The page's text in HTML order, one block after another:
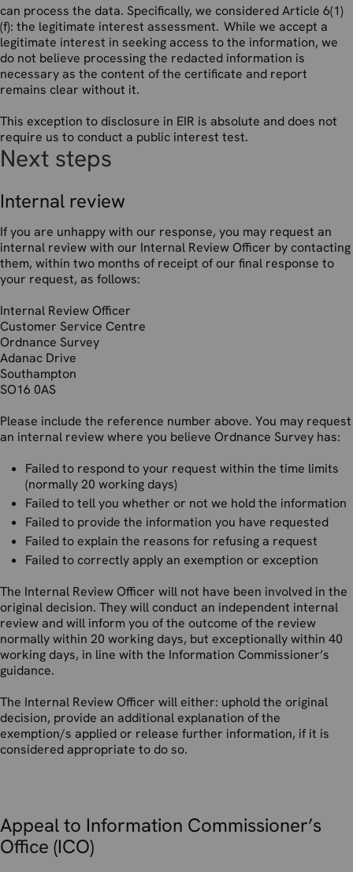
can process the data. Specifically, we considered Article 6(1)
(f): the legitimate interest assessment. While we accept a
legitimate interest in seeking access to the information, we
do not believe processing the redacted information is
necessary as the content of the certificate and report
remains clear without it.
This exception to disclosure in EIR is absolute and does not
require us to conduct a public interest test.
Next steps
Internal review
If you are unhappy with our response, you may request an
internal review with our Internal Review Officer by contacting
them, within two months of receipt of our final response to
your request, as follows:
Internal Review Officer
Customer Service Centre
Ordnance Survey
Adanac Drive
Southampton
SO16 0AS
Please include the reference number above. You may request
an internal review where you believe Ordnance Survey has:
Failed to respond to your request within the time limits
(normally 20 working days)
Failed to tell you whether or not we hold the information
Failed to provide the information you have requested
Failed to explain the reasons for refusing a request
Failed to correctly apply an exemption or exception
The Internal Review Officer will not have been involved in the
original decision. They will conduct an independent internal
review and will inform you of the outcome of the review
normally within 20 working days, but exceptionally within 40
working days, in line with the Information Commissioner’s
guidance.
The Internal Review Officer will either: uphold the original
decision, provide an additional explanation of the
exemption/s applied or release further information, if it is
considered appropriate to do so.
Appeal to Information Commissioner’s
Office (ICO)